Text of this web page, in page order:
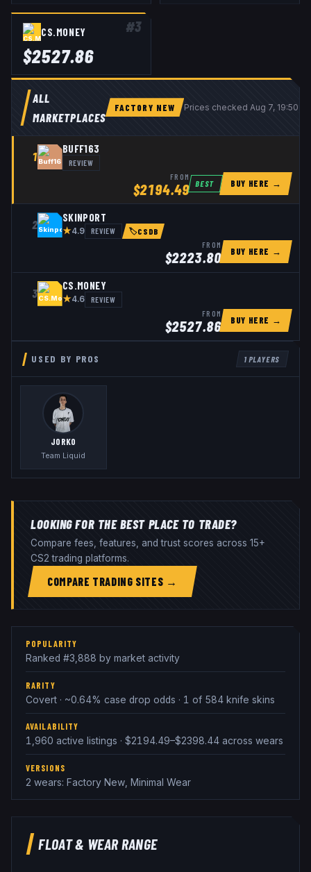
#3
CS.MONEY
$2527.86
ALL
MARKETPLACES
FACTORY NEW Prices checked Aug 7, 19:50
1
BUFF163
REVIEW
FROM
$2194.49 BEST BUY HERE →
2
SKINPORT
★4.9 REVIEW 🏷CSDB
FROM
$2223.80 BUY HERE →
3
CS.MONEY
★4.6 REVIEW
FROM
$2527.86 BUY HERE →
USED BY PROS 1PLAYERS
JORKO
Team Liquid
LOOKING FOR THE BEST PLACE TO TRADE?
Compare fees, features, and trust scores across 15+
CS2 trading platforms.
COMPARE TRADING SITES →
POPULARITY
Ranked #3,888 by market activity
RARITY
Covert · ~0.64% case drop odds · 1 of 584 knife skins
AVAILABILITY
1,960 active listings · $2194.49–$2398.44 across wears
VERSIONS
2 wears: Factory New, Minimal Wear
FLOAT & WEAR RANGE